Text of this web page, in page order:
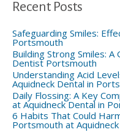
o
Recent Posts
Safeguarding Smiles:
Portsmouth
Building Strong Smiles:
Dentist Portsmouth
Understanding Acid
Aquidneck Dental in
Daily Flossing: A Key
at Aquidneck Dental in
6 Habits That Could
Portsmouth at